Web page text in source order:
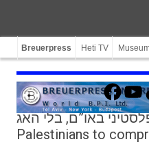
Breuerpress Heti TV
Facebook
באו”ם, בלי האג
Palestinians to